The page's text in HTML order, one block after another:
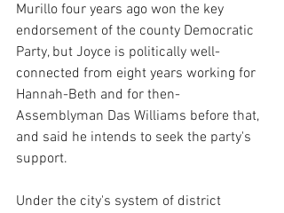
Murillo four years ago won the key
endorsement of the county Democratic
Party, but Joyce is politically well-
connected from eight years working for
Hannah-Beth and for then-
Assemblyman Das Williams before that,
and said he intends to seek the party's
support.
Under the city's system of district